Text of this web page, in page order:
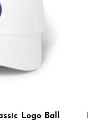
Logo Ball